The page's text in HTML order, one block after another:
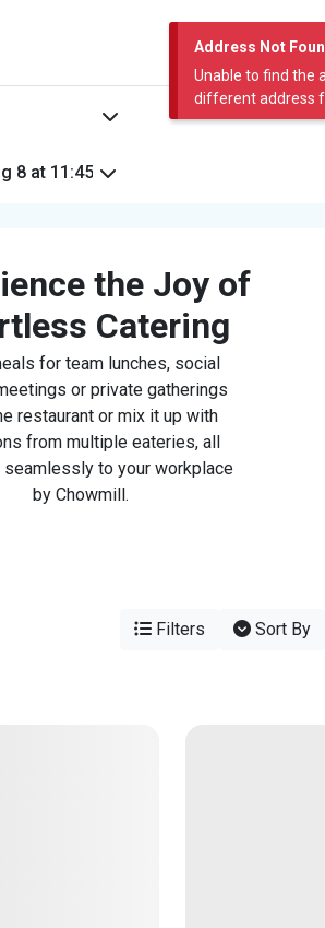
Address Not
Unable to find the
different address
the Joy of
Catering
for team lunches, social
or private gatherings
restaurant or mix it up with
from multiple eateries, all
to your workplace
by Chowmill.
Filters Sort By